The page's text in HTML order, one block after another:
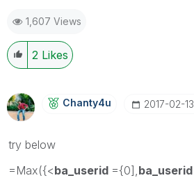
1,607 Views
2 Likes
Chanty4u ‎2017-02-13
try below
=Max({<ba_userid ={0], ba_userid